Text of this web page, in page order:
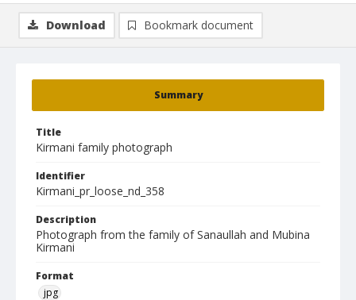
Summary
Title
Kirmani family photograph
Identifier
Kirmani_pr_loose_nd_358
Description
Photograph from the family of Sanaullah and Mubina
Kirmani
Format
jpg
Download Bookmark document